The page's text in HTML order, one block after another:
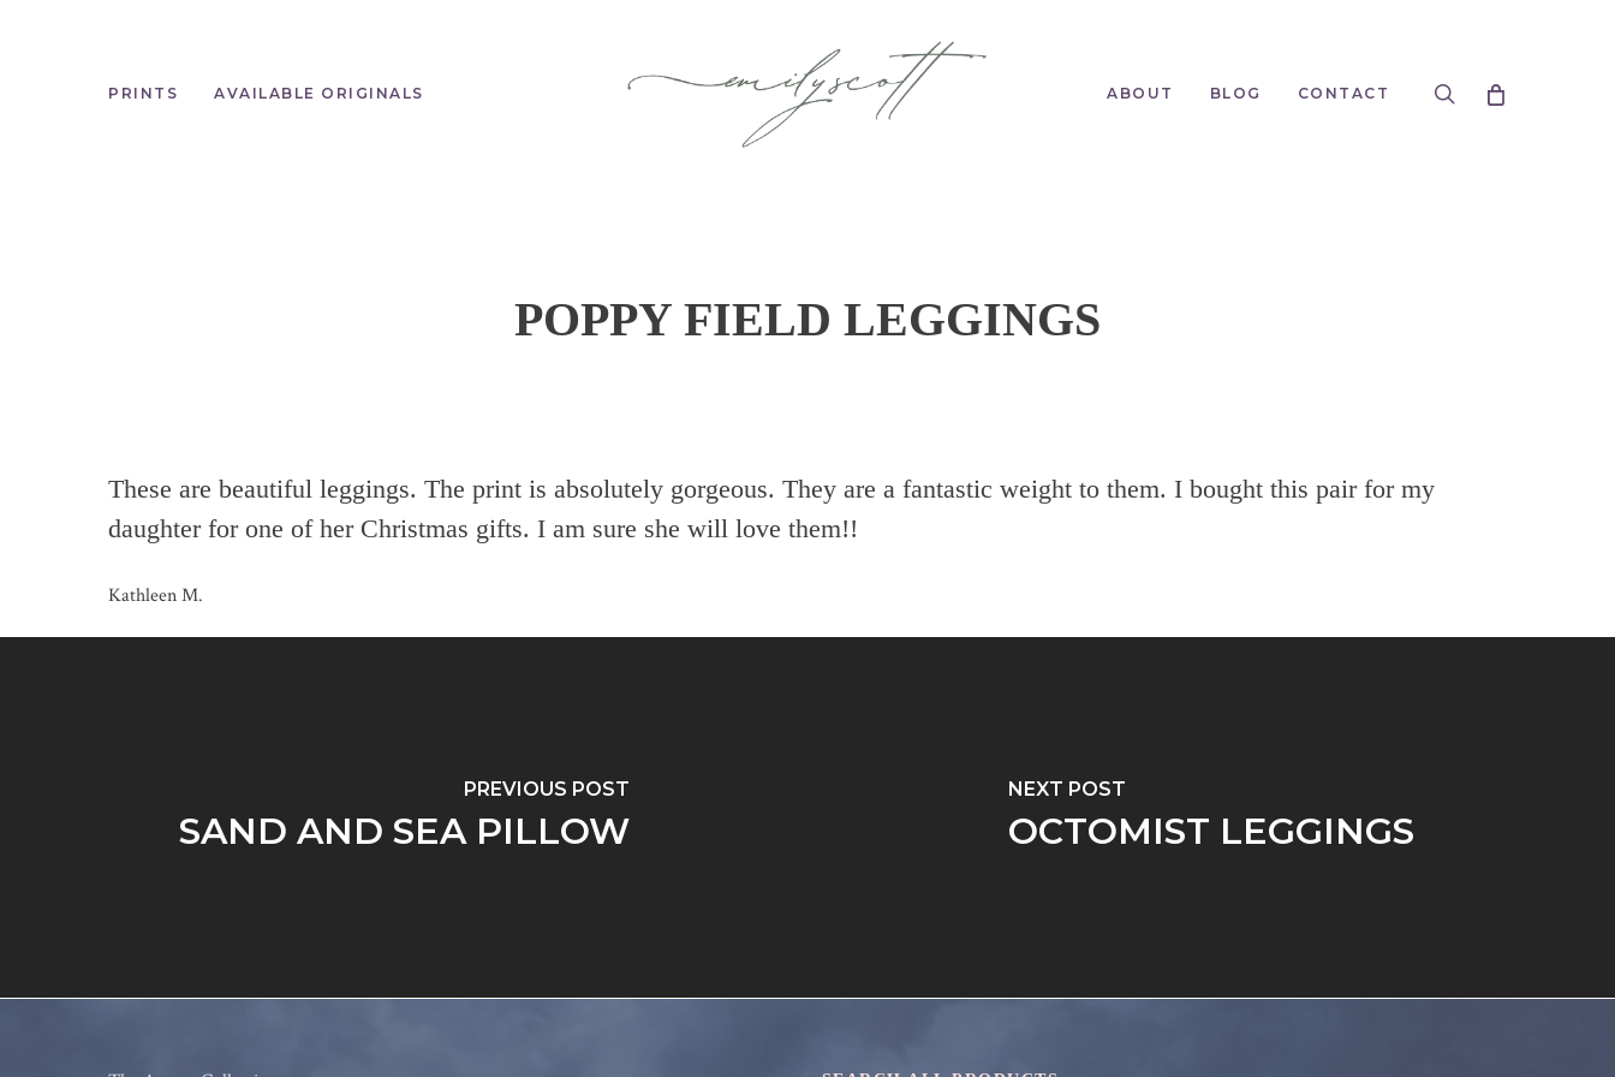
PRINTS AVAILABLE ORIGINALS ABOUT BLOG CONTACT search
POPPY FIELD LEGGINGS
These are beautiful leggings. The print is absolutely gorgeous. They are a fantastic weight to them. I bought this pair for my
daughter for one of her Christmas gifts. I am sure she will love them!!
Kathleen M.
PREVIOUS POST
SAND AND SEA PILLOW
NEXT POST
OCTOMIST LEGGINGS